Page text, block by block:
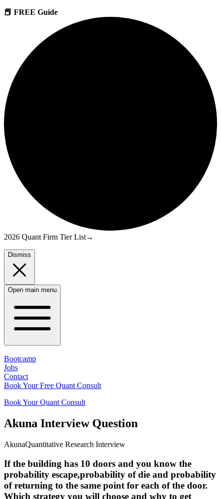
📕 FREE Guide
2026 Quant Firm Tier List→
Dismiss
Open main menu
Bootcamp
Jobs
Contact
Book Your Free Quant Consult
Book Your Quant Consult
Akuna Interview Question
AkunaQuantitative Research Interview
If the building has 10 doors and you know the
probability escape,probability of die and probability
of returning to the same point for each of the door.
Which strategy you will choose and why to get